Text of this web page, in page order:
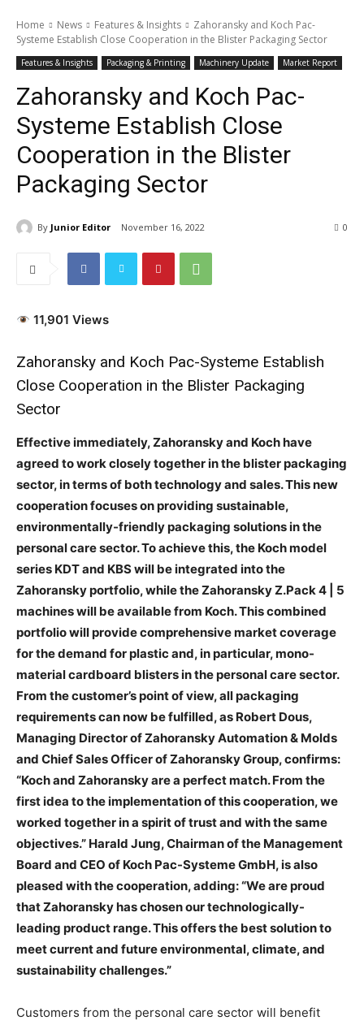
Home News Features & Insights
Zahoransky and Koch Pac-
Systeme Establish Close Cooperation in the Blister Packaging Sector
Features & Insights Packaging & Printing Machinery Update Market Report
Zahoransky and Koch Pac-
Systeme Establish Close
Cooperation in the Blister
Packaging Sector
By Junior Editor November 16, 2022 0
11,901 Views
Zahoransky and Koch Pac-Systeme Establish
Close Cooperation in the Blister Packaging
Sector
Effective immediately, Zahoransky and Koch have
agreed to work closely together in the blister packaging
sector, in terms of both technology and sales. This new
cooperation focuses on providing sustainable,
environmentally-friendly packaging solutions in the
personal care sector. To achieve this, the Koch model
series KDT and KBS will be integrated into the
Zahoransky portfolio, while the Zahoransky Z.Pack 4 | 5
machines will be available from Koch. This combined
portfolio will provide comprehensive market coverage
for the demand for plastic and, in particular, mono-
material cardboard blisters in the personal care sector.
From the customer’s point of view, all packaging
requirements can now be fulfilled, as Robert Dous,
Managing Director of Zahoransky Automation & Molds
and Chief Sales Officer of Zahoransky Group, confirms:
“Koch and Zahoransky are a perfect match. From the
first idea to the implementation of this cooperation, we
worked together in a spirit of trust and with the same
objectives.” Harald Jung, Chairman of the Management
Board and CEO of Koch Pac-Systeme GmbH, is also
pleased with the cooperation, adding: “We are proud
that Zahoransky has chosen our technologically-
leading product range. This offers the best solution to
meet current and future environmental, climate, and
sustainability challenges.”
Customers from the personal care sector will benefit